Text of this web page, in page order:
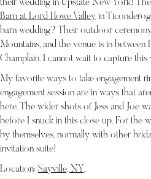
their wedding in Upstate New York!
Barn at Lord Howe Valley in
barn wedding? Their outdoor
Mountains, and the venue is in between
Champlain. I cannot wait to capture this
My favorite ways to take engagement
engagement session are in ways that
here. The wider shots of Jess and Joe
before I snuck in this close up. For the
by themselves, normally with other
invitation suite!
Location: Sayville, NY.